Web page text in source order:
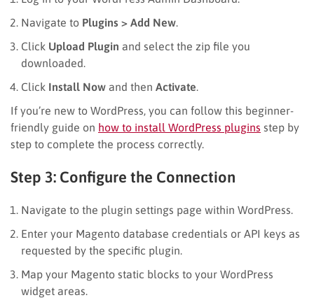
Navigate to Plugins > Add New
Click Upload Plugin and select the zip file you
downloaded.
Click Install Now and then Activate
If you’re new to WordPress, you can follow this beginner-
friendly guide on how to install WordPress plugins step by
step to complete the process correctly.
Step 3: Configure the Connection
Navigate to the plugin settings page within WordPress.
Enter your Magento database credentials or API keys as
requested by the specific plugin.
Map your Magento static blocks to your WordPress
widget areas.